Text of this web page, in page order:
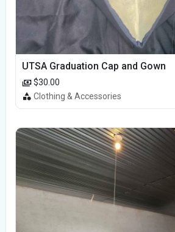
UTSA Graduation Cap and Gown
$30.00
Clothing & Accessories